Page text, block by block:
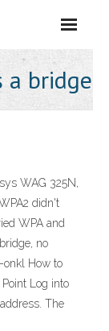
a bridge
WAG 325N,
didn't
WPA and
no
onkl How to
Log into
The